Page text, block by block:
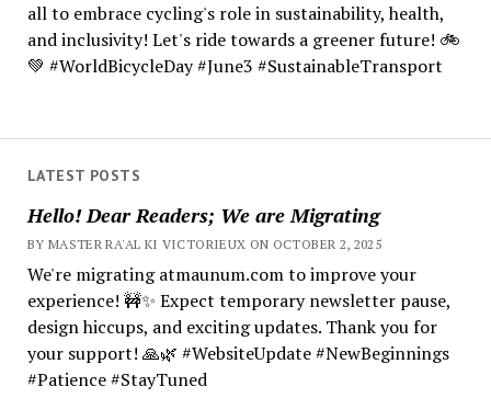
LATEST POSTS
Hello! Dear Readers; We are Migrating
BY MASTER RA'AL KI VICTORIEUX ON OCTOBER 2, 2025
We're migrating atmaunum.com to improve your
experience! 🚧✨ Expect temporary newsletter pause,
design hiccups, and exciting updates. Thank you for
your support! 🙏🌿 #WebsiteUpdate #NewBeginnings
#Patience #StayTuned
all to embrace cycling's role in sustainability, health,
and inclusivity! Let's ride towards a greener future! 🚲
💚 #WorldBicycleDay #June3 #SustainableTransport